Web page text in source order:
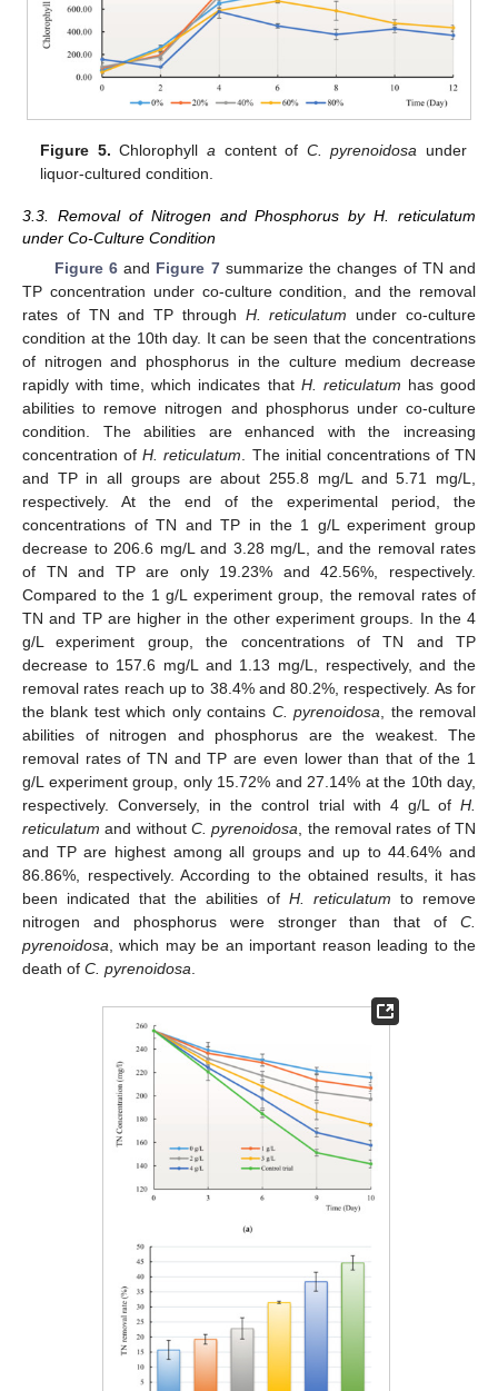
Figure 5. Chlorophylla content of C. pyrenoidosa under
liquor-cultured condition.
3.3. Removal of Nitrogen and Phosphorus by H. reticulatum
under Co-Culture Condition
Figure 6and Figure 7summarize the changes of TN and
TP concentration under co-culture condition, and the removal
rates of TN and TP through H. reticulatum under co-culture
condition at the 10th day. It can be seen that the concentrations
of nitrogen and phosphorus in the culture medium decrease
rapidly with time, which indicates that H. reticulatum has good
abilities to remove nitrogen and phosphorus under co-culture
condition. The abilities are enhanced with the increasing
concentration ofH. reticulatum. The initial concentrations of TN
and TP in all groups are about 255.8 mg/L and 5.71 mg/L,
respectively. At the end of the experimental period, the
concentrations of TN and TP in the 1 g/L experiment group
decrease to 206.6 mg/L and 3.28 mg/L, and the removal rates
of TN and TP are only 19.23% and 42.56%, respectively.
Compared to the 1 g/L experiment group, the removal rates of
TN and TP are higher in the other experiment groups. In the 4
g/L experiment group, the concentrations of TN and TP
decrease to 157.6 mg/L and 1.13 mg/L, respectively, and the
removal rates reach up to 38.4% and 80.2%, respectively. As for
the blank test which only contains C. pyrenoidosa, the removal
abilities of nitrogen and phosphorus are the weakest. The
removal rates of TN and TP are even lower than that of the 1
g/L experiment group, only 15.72% and 27.14% at the 10th day,
respectively. Conversely, in the control trial with 4 g/L of H.
reticulatum and without C. pyrenoidosa, the removal rates of TN
and TP are highest among all groups and up to 44.64% and
86.86%, respectively. According to the obtained results, it has
been indicated that the abilities of H. reticulatum to remove
nitrogen and phosphorus were stronger than that of C.
pyrenoidosa, which may be an important reason leading to the
death of C. pyrenoidosa.